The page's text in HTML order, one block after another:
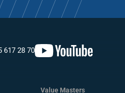
617 28 70
Value Masters